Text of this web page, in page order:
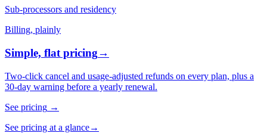
Sub-processors and residency
Billing, plainly
Simple, flat pricing→
Two-click cancel and usage-adjusted refunds on every plan, plus a
30-day warning before a yearly renewal.
See pricing →
See pricing at a glance→